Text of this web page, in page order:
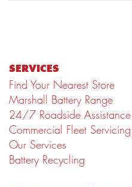
SERVICES
Find Your Nearest Store
Marshall Battery Range
24/7 Roadside Assistance
Commercial Fleet Servicing
Our Services
Battery Recycling